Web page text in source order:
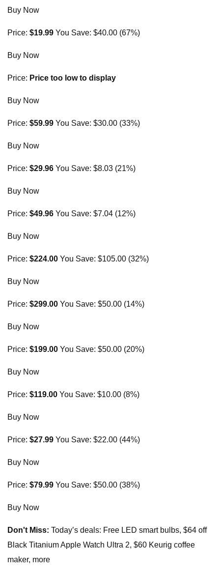
Buy Now
Price: $19.99 You Save: $40.00 (67%)
Buy Now
Price: Price too low to display
Buy Now
Price: $59.99 You Save: $30.00 (33%)
Buy Now
Price: $29.96 You Save: $8.03 (21%)
Buy Now
Price: $49.96 You Save: $7.04 (12%)
Buy Now
Price: $224.00 You Save: $105.00 (32%)
Buy Now
Price: $299.00 You Save: $50.00 (14%)
Buy Now
Price: $199.00 You Save: $50.00 (20%)
Buy Now
Price: $119.00 You Save: $10.00 (8%)
Buy Now
Price: $27.99 You Save: $22.00 (44%)
Buy Now
Price: $79.99 You Save: $50.00 (38%)
Buy Now
Don't Miss: Today’s deals: Free LED smart bulbs, $64 off
Black Titanium Apple Watch Ultra 2, $60 Keurig coffee
maker, more